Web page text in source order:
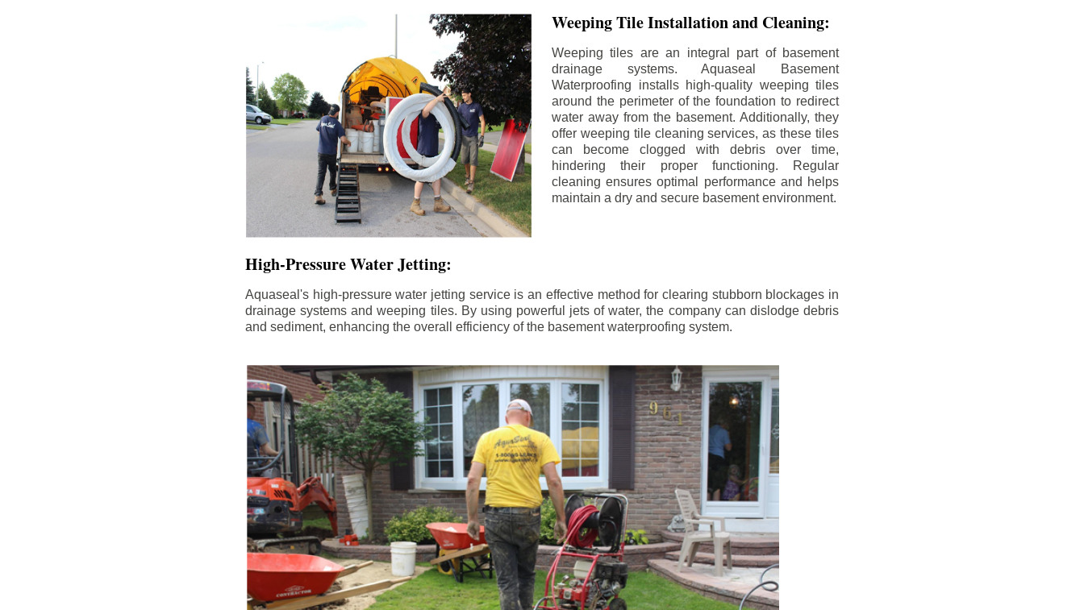
Weeping Tile Installation and Cleaning:
Weeping tiles are an integral part of basement
drainage systems. Aquaseal Basement
Waterproofing installs high-quality weeping tiles
around the perimeter of the foundation to redirect
water away from the basement. Additionally, they
offer weeping tile cleaning services, as these tiles
can become clogged with debris over time,
hindering their proper functioning. Regular
cleaning ensures optimal performance and helps
maintain a dry and secure basement environment.
High-Pressure Water Jetting:
Aquaseal's high-pressure water jetting service is an effective method for clearing stubborn blockages in
drainage systems and weeping tiles. By using powerful jets of water, the company can dislodge debris
and sediment, enhancing the overall efficiency of the basement waterproofing system.